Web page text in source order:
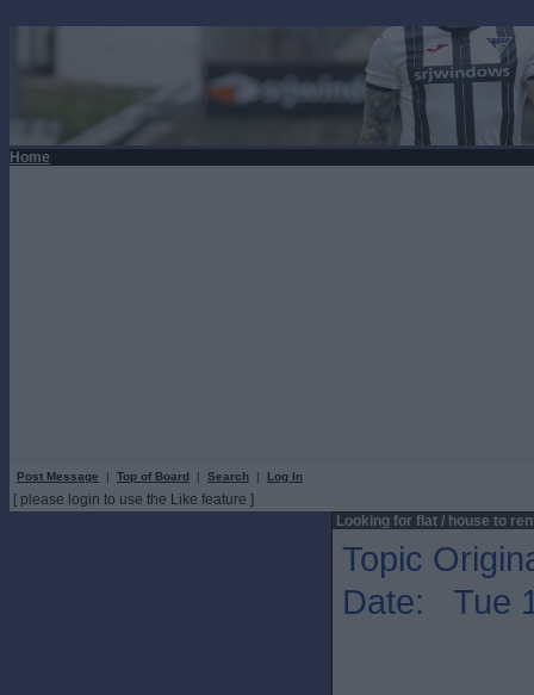
Home
Post Message | Top of Board | Search | Log In
[ please login to use the Like feature ]
Looking for flat / house to
Topic
Date: Tue